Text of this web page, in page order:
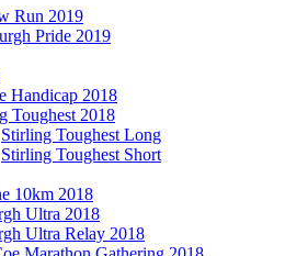
Run 2019
Pride 2019
Handicap 2018
Toughest 2018
Stirling Toughest Long
Stirling Toughest Short
10km 2018
Ultra 2018
Ultra Relay 2018